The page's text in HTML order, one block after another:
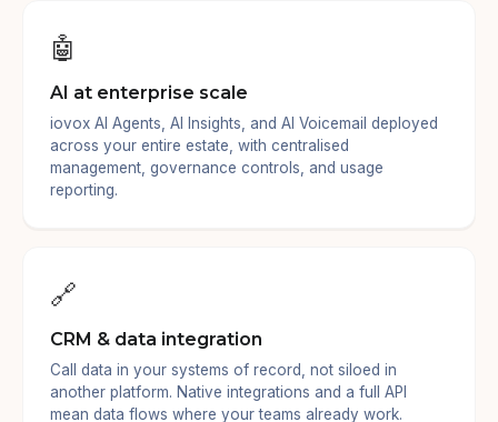
🤖
AI at enterprise scale
iovox AI Agents, AI Insights, and AI Voicemail deployed
across your entire estate, with centralised
management, governance controls, and usage
reporting.
🔗
CRM & data integration
Call data in your systems of record, not siloed in
another platform. Native integrations and a full API
mean data flows where your teams already work.